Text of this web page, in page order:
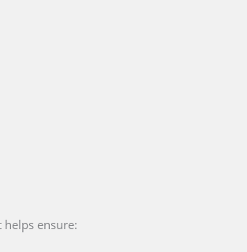
ensure: